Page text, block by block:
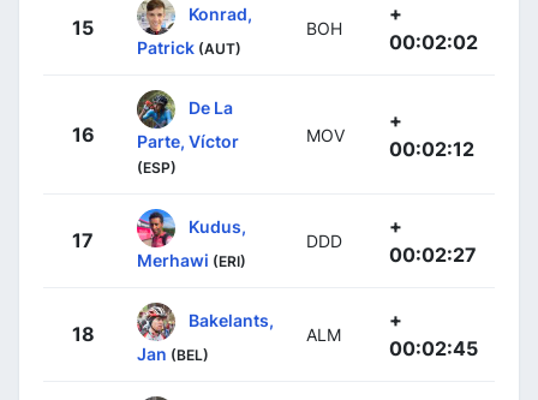
15
Konrad,
Patrick (AUT)
BOH
+
00:02:02
16
De La
Parte, Víctor
(ESP)
MOV
+
00:02:12
17
Kudus,
Merhawi (ERI)
DDD
+
00:02:27
18
Bakelants,
Jan (BEL)
ALM
+
00:02:45